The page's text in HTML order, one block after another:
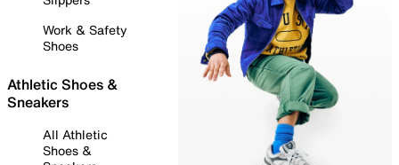
Work & Safety
Shoes
Athletic Shoes &
Sneakers
All Athletic
Shoes &